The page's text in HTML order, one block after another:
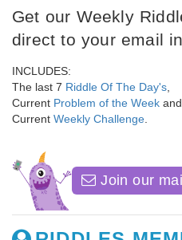
Get our Weekly
direct to your email
INCLUDES:
The last 7 Riddle Of The Day's
Current Problem of the Week and
Current Weekly Challenge
Join our